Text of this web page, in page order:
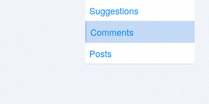
Suggestions
Comments
Posts